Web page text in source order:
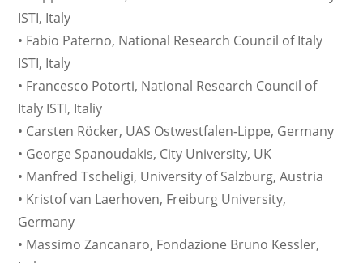
ISTI, Italy
• Fabio Paterno, National Research Council of Italy
ISTI, Italy
• Francesco Potorti, National Research Council of
Italy ISTI, Italiy
• Carsten Röcker, UAS Ostwestfalen-Lippe, Germany
• George Spanoudakis, City University, UK
• Manfred Tscheligi, University of Salzburg, Austria
• Kristof van Laerhoven, Freiburg University,
Germany
• Massimo Zancanaro, Fondazione Bruno Kessler,